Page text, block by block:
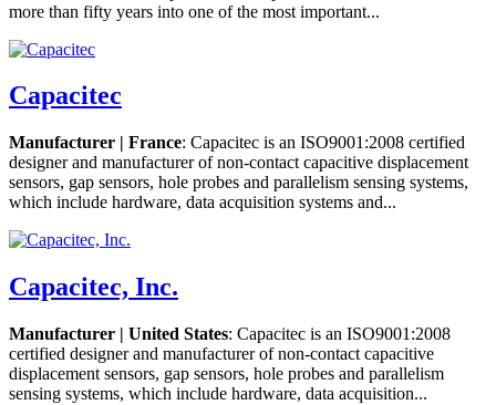
more than fifty years into one of the most important...
Capacitec
Manufacturer | France: Capacitec is an ISO9001:2008 certified
designer and manufacturer of non-contact capacitive displacement
sensors, gap sensors, hole probes and parallelism sensing systems,
which include hardware, data acquisition systems and...
Capacitec, Inc.
Manufacturer | United States: Capacitec is an ISO9001:2008
certified designer and manufacturer of non-contact capacitive
displacement sensors, gap sensors, hole probes and parallelism
sensing systems, which include hardware, data acquisition...